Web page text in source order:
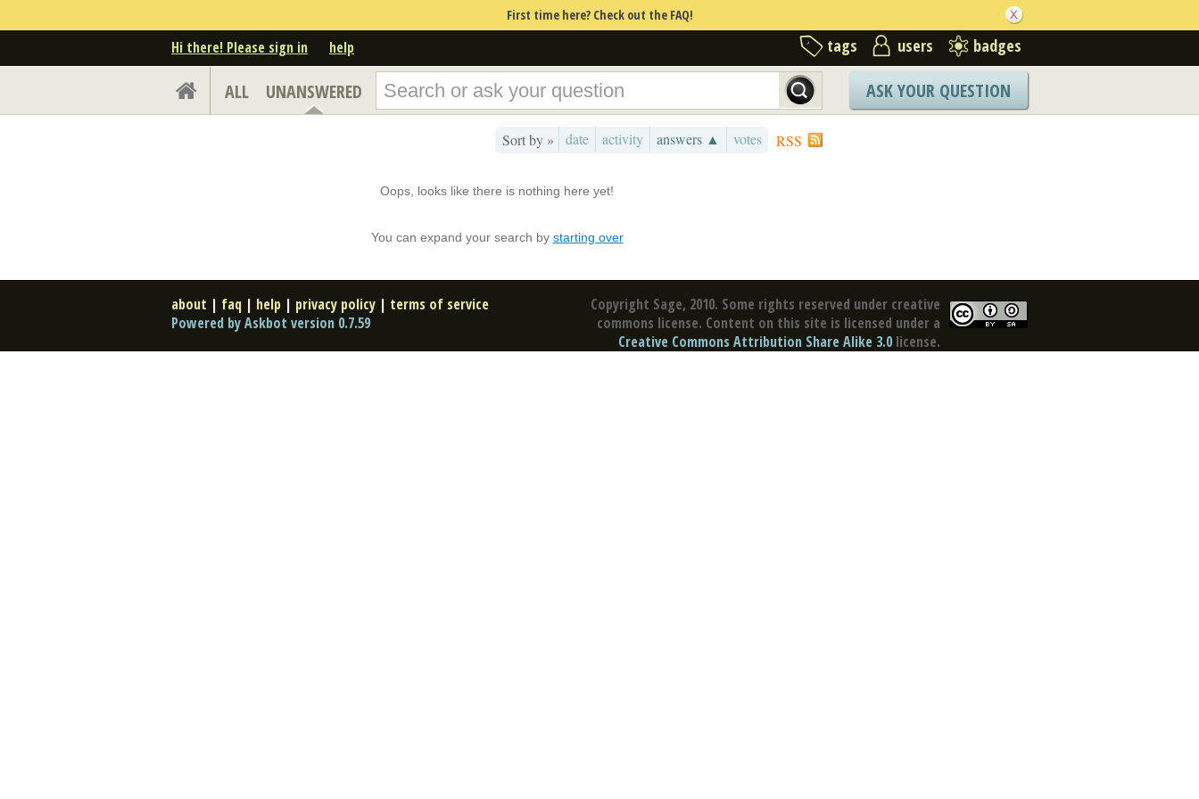
First time here? Check out the FAQ!
Hi there! Please sign in help tags users badges
ALL UNANSWERED ASK YOUR QUESTION
RSS
Sort by » date activity answers ▲ votes
Oops, looks like there is nothing here yet!
You can expand your search by starting over
Copyright Sage, 2010. Some rights reserved under creative
commons license. Content on this site is licensed under a
Creative Commons Attribution Share Alike 3.0 license.
about | faq | help | privacy policy | terms of service
Powered by Askbot version 0.7.59